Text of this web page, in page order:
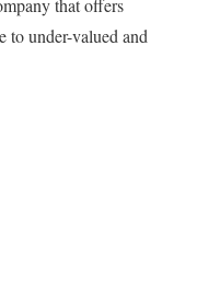
that offers
to under-valued and